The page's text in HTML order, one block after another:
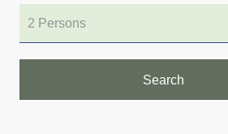
2 Persons
Search